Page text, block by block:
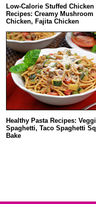
Low-Calorie Stuffed Chicken
Recipes: Creamy Mushroom
Chicken, Fajita Chicken
Healthy Pasta Recipes:
Spaghetti, Taco Spaghetti
Bake